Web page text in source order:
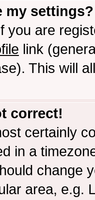
my settings?
you are
link
This will
correct!
certainly
in a
change
area, e.g.